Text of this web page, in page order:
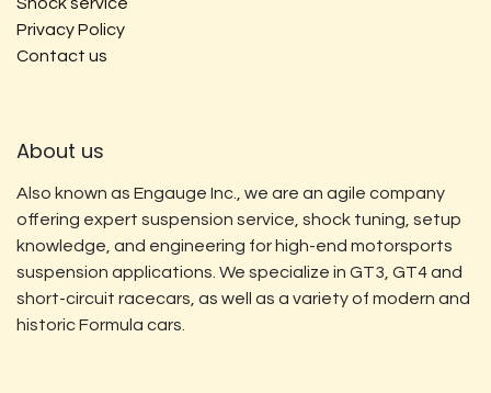
Shock service
Privacy Policy
Contact us
About us
Also known as Engauge Inc., we are an agile company
offering expert suspension service, shock tuning, setup
knowledge, and engineering for high-end motorsports
suspension applications. We specialize in GT3, GT4 and
short-circuit racecars, as well as a variety of modern and
historic Formula cars.